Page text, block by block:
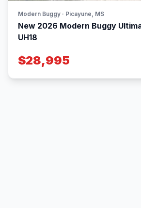
Modern Buggy · Picayune, MS
New 2026 Modern Buggy
UH18
$28,995